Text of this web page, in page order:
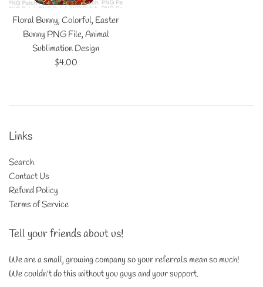
Floral Bunny, Colorful, Easter
Bunny PNG File, Animal
Sublimation Design
Regular
$4.00
Links
Search
Contact Us
Refund Policy
Terms of Service
Tell your friends about us!
We are a small, growing company so your referrals mean so much!
We couldn't do this without you guys and your support.